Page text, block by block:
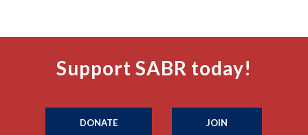
Support SABR today!
DONATE JOIN